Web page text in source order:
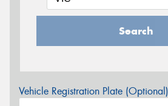
Search
Vehicle Registration Plate (Optional)